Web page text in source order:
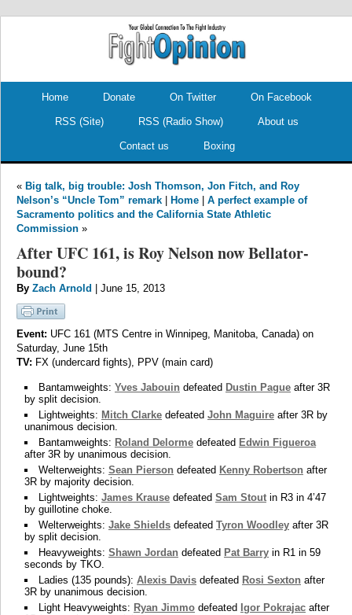
Home Donate On Twitter On Facebook
RSS (Site) RSS (Radio Show) About us
Contact us Boxing
« Big talk, big trouble: Josh Thomson, Jon Fitch, and Roy
Nelson’s “Uncle Tom” remark
Home
A perfect example of
Sacramento politics and the California State Athletic
Commission »
After UFC 161, is Roy Nelson now Bellator-
bound?
By Zach Arnold | June 15, 2013
Event: UFC 161 (MTS Centre in Winnipeg, Manitoba, Canada) on
Saturday, June 15th
TV: FX (undercard fights), PPV (main card)
Bantamweights: Yves Jabouin defeated Dustin Pague after 3R
by split decision.
Lightweights: Mitch Clarke defeated John Maguire after 3R by
unanimous decision.
Bantamweights: Roland Delorme defeated Edwin Figueroa
after 3R by unanimous decision.
Welterweights: Sean Pierson defeated Kenny Robertson after
3R by majority decision.
Lightweights: James Krause defeated Sam Stout in R3 in 4’47
by guillotine choke.
Welterweights: Jake Shields defeated Tyron Woodley after 3R
by split decision.
Heavyweights: Shawn Jordan defeated Pat Barry in R1 in 59
seconds by TKO.
Ladies (135 pounds): Alexis Davis defeated Rosi Sexton after
3R by unanimous decision.
Light Heavyweights: Ryan Jimmo defeated Igor Pokrajac after